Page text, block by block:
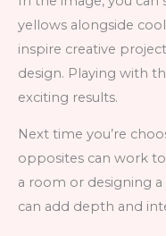
yellows alongside
inspire creative
design. Playing with
exciting results.
Next time you’re
opposites can work
a room or designing
can add depth and